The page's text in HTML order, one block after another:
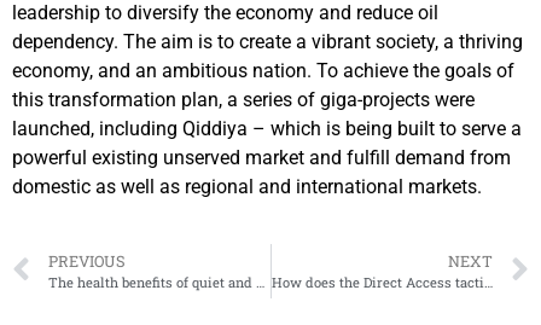
leadership to diversify the economy and reduce oil
dependency. The aim is to create a vibrant society, a thriving
economy, and an ambitious nation. To achieve the goals of
this transformation plan, a series of giga-projects were
launched, including Qiddiya – which is being built to serve a
powerful existing unserved market and fulfill demand from
domestic as well as regional and international markets.
PREVIOUS NEXT